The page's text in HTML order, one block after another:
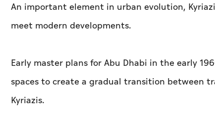
An important element in urban evolution,
meet modern developments.
Early master plans for Abu Dhabi in the early
spaces to create a gradual transition between
Kyriazis.